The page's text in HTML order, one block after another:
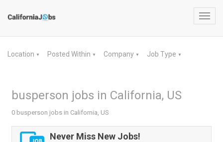
Location ▼ Posted Within ▼ Company ▼ Job Type ▼
busperson jobs in California, US
0 busperson jobs in California, US
Never Miss New Jobs!